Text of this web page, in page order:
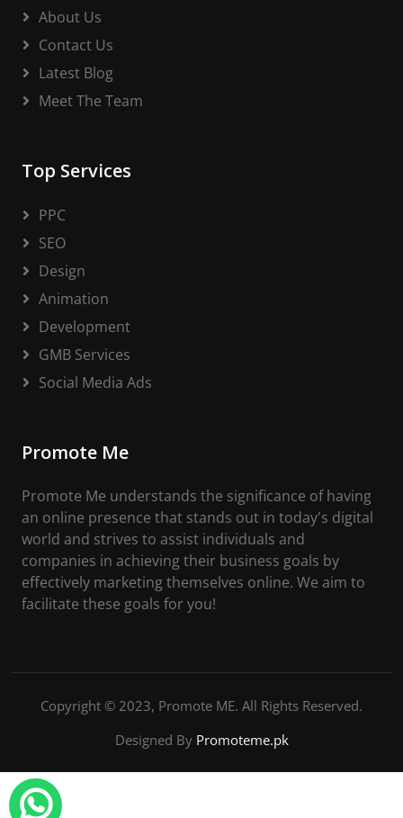
About Us
Contact Us
Latest Blog
Meet The Team
Top Services
PPC
SEO
Design
Animation
Development
GMB Services
Social Media Ads
Promote Me
Promote Me understands the significance of having
an online presence that stands out in today's digital
world and strives to assist individuals and
companies in achieving their business goals by
effectively marketing themselves online. We aim to
facilitate these goals for you!
Copyright © 2023, Promote ME. All Rights Reserved.
Designed By Promoteme.pk